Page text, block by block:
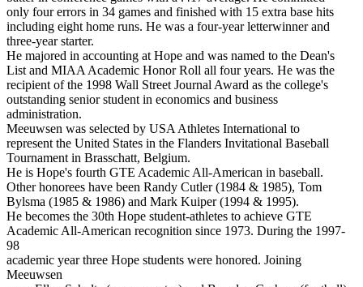
only four errors in 34 games and finished with 15 extra base hits
including eight home runs. He was a four-year letterwinner and
three-year starter.
He majored in accounting at Hope and was named to the Dean's
List and MIAA Academic Honor Roll all four years. He was the
recipient of the 1998 Wall Street Journal Award as the college's
outstanding senior student in economics and business
administration.
Meeuwsen was selected by USA Athletes International to
represent the United States in the Flanders Invitational Baseball
Tournament in Brasschatt, Belgium.
He is Hope's fourth GTE Academic All-American in baseball.
Other honorees have been Randy Cutler (1984 & 1985), Tom
Bylsma (1985 & 1986) and Mark Kuiper (1994 & 1995).
He becomes the 30th Hope student-athletes to achieve GTE
Academic All-American recognition since 1973. During the 1997-
98
academic year three Hope students were honored. Joining
Meeuwsen